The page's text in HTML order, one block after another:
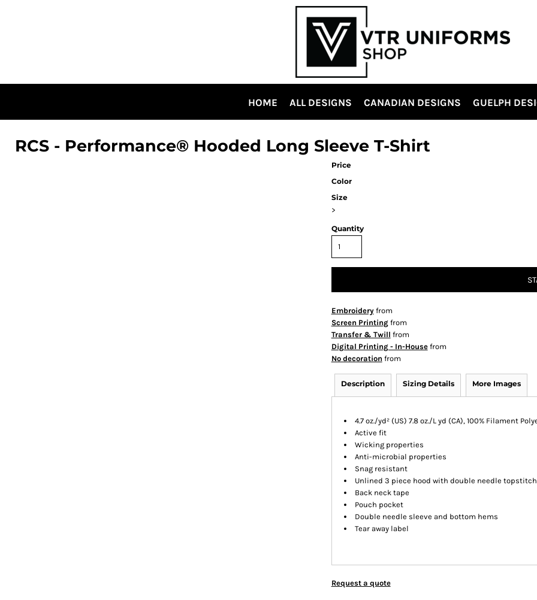
HOME ALL DESIGNS CANADIAN DESIGNS GUELPH
RCS - Performance® Hooded Long Sleeve T-Shirt
Price
Color
Size
>
Quantity
Embroideryfrom
Screen Printingfrom
Transfer & Twill from
Digital Printing - In-Housefrom
No decoration from
Description Sizing Details More Images
4.7 oz./yd² (US) 7.8 oz./L yd (CA), 100% Filament
Active fit
Wicking properties
Anti-microbial properties
Snag resistant
Unlined 3 piece hood with double needle topstitch
Back neck tape
Pouch pocket
Double needle sleeve and bottom hems
Tear away label
Request a quote